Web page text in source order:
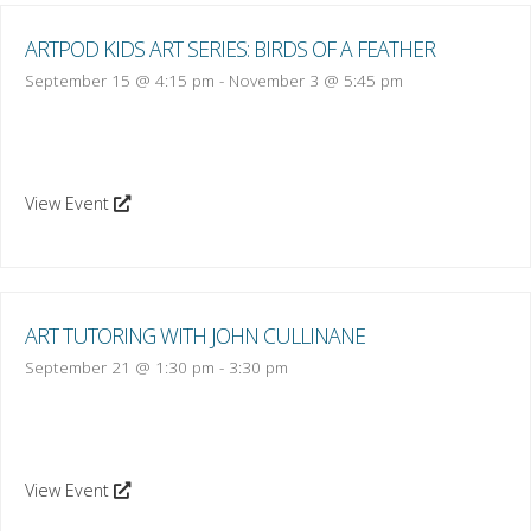
ARTPOD KIDS ART SERIES: BIRDS OF A FEATHER
September 15 @ 4:15 pm - November 3 @ 5:45 pm
View Event
ART TUTORING WITH JOHN CULLINANE
September 21 @ 1:30 pm - 3:30 pm
View Event